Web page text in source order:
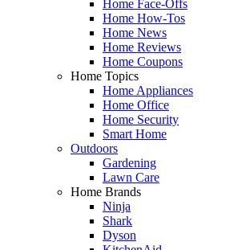
Home Face-Offs
Home How-Tos
Home News
Home Reviews
Home Coupons
Home Topics
Home Appliances
Home Office
Home Security
Smart Home
Outdoors
Gardening
Lawn Care
Home Brands
Ninja
Shark
Dyson